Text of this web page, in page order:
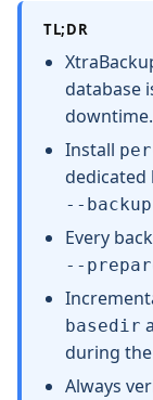
TL;DR
database
downtime.
Install
dedicated
--
Every
--
basedir
during
Always